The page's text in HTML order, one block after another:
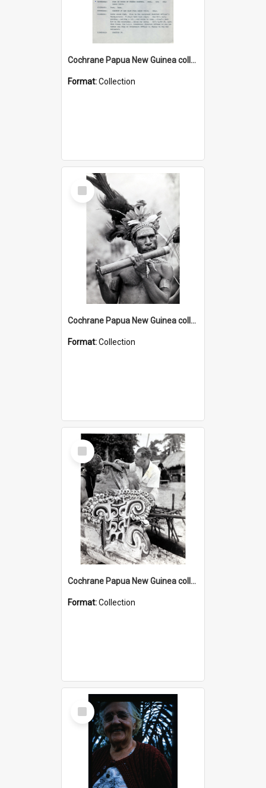
Cochrane Papua New Guinea collection : Music Information Documents
Format:Collection
Select
Item
Cochrane Papua New Guinea collection : Music and Radio Broadcast Recordings
Format:Collection
Select
Item
Cochrane Papua New Guinea collection : Photographic Prints
Format:Collection
Select
Item